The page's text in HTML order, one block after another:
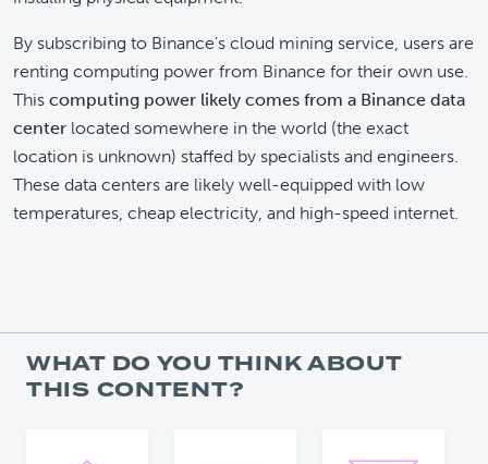
By subscribing to Binance’s cloud mining service, users are
renting computing power from Binance for their own use.
This computing power likely comes from a Binance data
center located somewhere in the world (the exact
location is unknown) staffed by specialists and engineers.
These data centers are likely well-equipped with low
temperatures, cheap electricity, and high-speed internet.
WHAT DO YOU THINK ABOUT
THIS CONTENT?